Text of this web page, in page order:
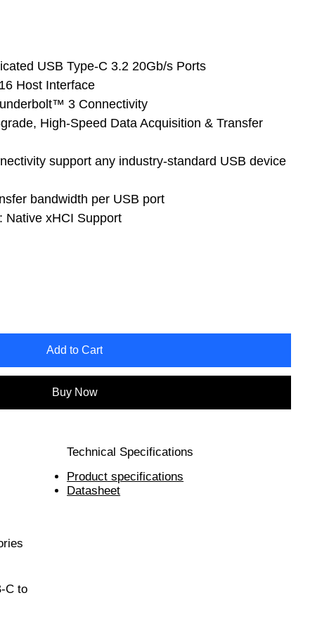
USB Type-C 3.2 20Gb/s Ports
Host Interface
3 Connectivity
High-Speed Data Acquisition & Transfer
support any industry-standard USB device
bandwidth per USB port
Native xHCI Support
Add to Cart
Buy Now
Technical Specifications
Product specifications
Datasheet
C to